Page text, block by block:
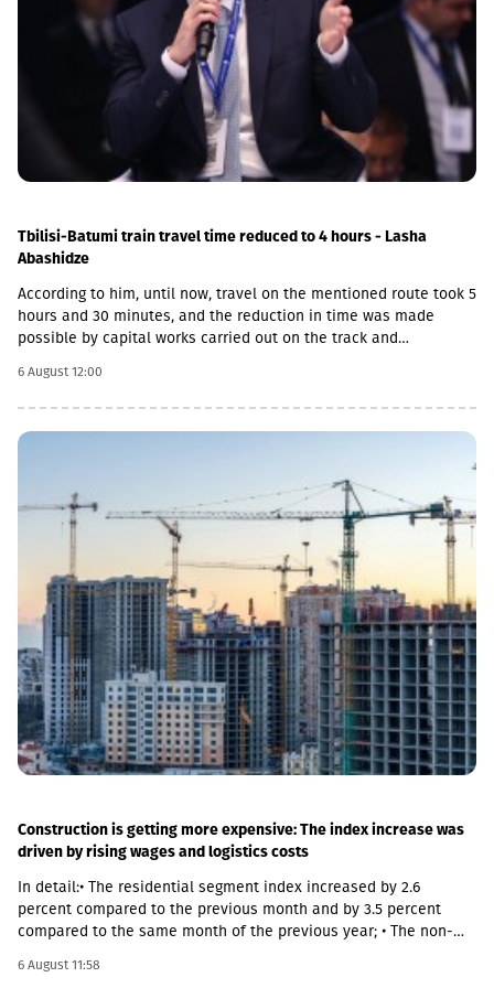
Tbilisi-Batumi train travel time reduced to 4 hours - Lasha
Abashidze
According to him, until now, travel on the mentioned route took 5
hours and 30 minutes, and the reduction in time was made
possible by capital works carried out on the track and
we have carried out significant capital works on the track and
infrastructure, which allowed us to increase speeds on certain
sections, remove restrictions and travel safely from Tbilisi to
being actively renovated. The company's goal is to fully renovate
both main and suburban stations."In fact, the rehabilitation of 5-
7 stations is already underway, this year we plan to add 5 more
stations, and next year we should fully complete the
rehabilitation process of the stations," Abashidze said.
6 August 12:00
Construction is getting more expensive: The index increase was
driven by rising wages and logistics costs
In detail:• The residential segment index increased by 2.6
percent compared to the previous month and by 3.5 percent
compared to the same month of the previous year; • The non-
the previous month and decreased by 0.1 percent compared to
6 August 11:58